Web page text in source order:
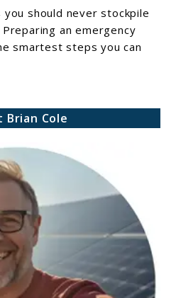
should never stockpile
an emergency
smartest steps you can
Brian Cole